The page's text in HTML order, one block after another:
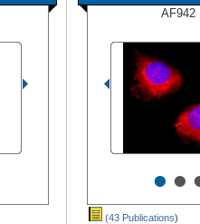
AF942
••
(43 Publications)